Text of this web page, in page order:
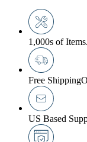
1,000s of Items
Free Shipping
US Based